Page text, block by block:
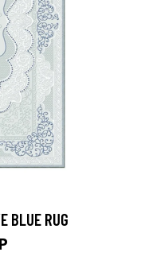
BLUE RUG